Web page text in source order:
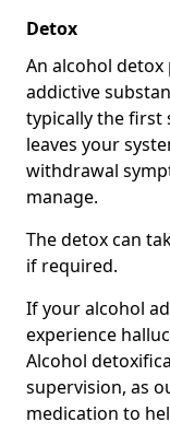
Detox
An alcohol
addictive
typically the first
leaves your
withdrawal
manage.
The detox can
if required.
If your alcohol
experience
Alcohol
supervision, as
medication to